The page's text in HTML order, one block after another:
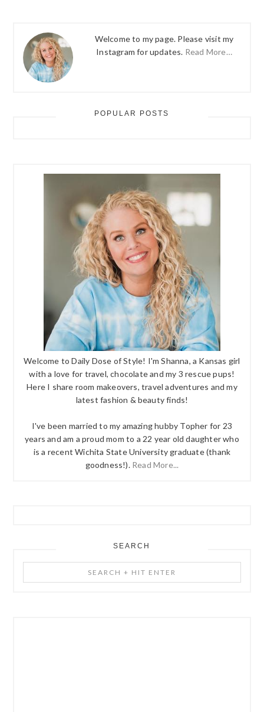
Welcome to my page. Please visit my
Instagram for updates. Read More…
POPULAR POSTS
Welcome to Daily Dose of Style! I'm Shanna, a Kansas girl
with a love for travel, chocolate and my 3 rescue pups!
Here I share room makeovers, travel adventures and my
latest fashion & beauty finds!
I've been married to my amazing hubby Topher for 23
years and am a proud mom to a 22 year old daughter who
is a recent Wichita State University graduate (thank
goodness!). Read More...
SEARCH
+